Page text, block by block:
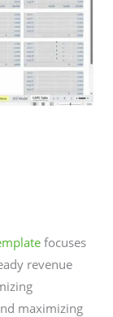
focuses
revenue
maximizing